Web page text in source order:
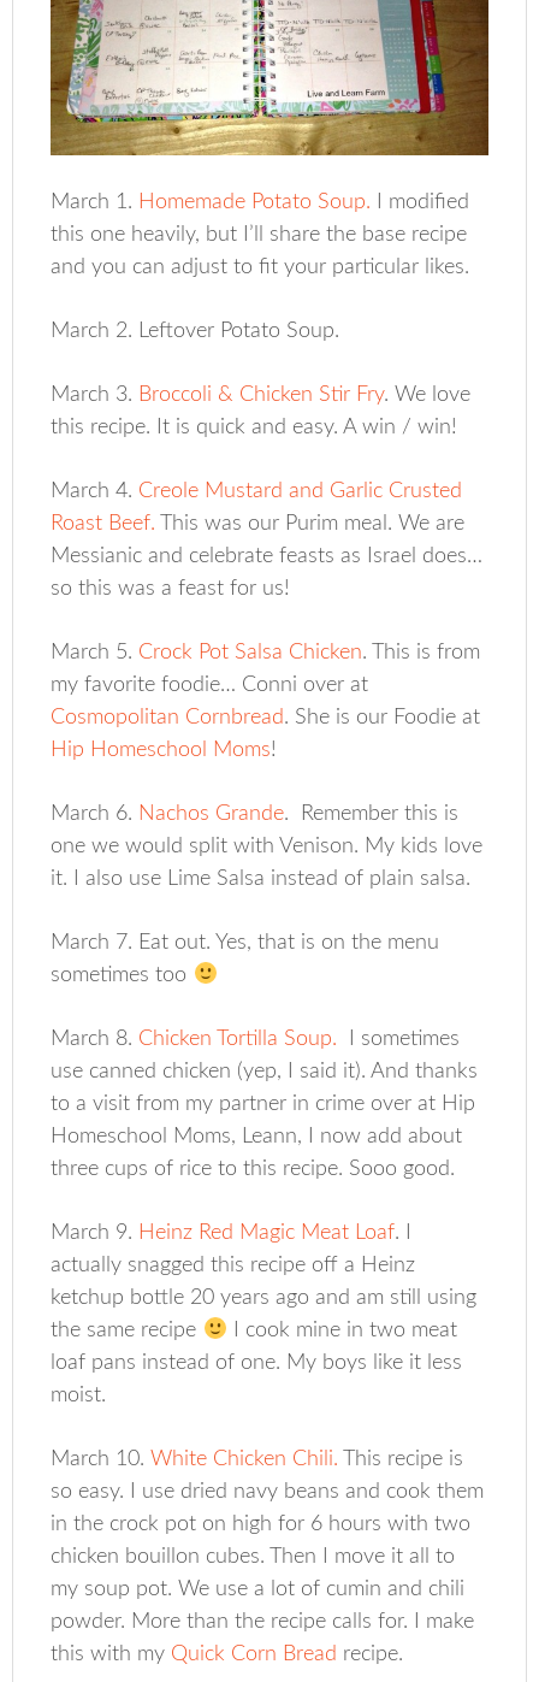
March 1. Homemade Potato Soup. I modified
this one heavily, but I’ll share the base recipe
and you can adjust to fit your particular likes.
March 2. Leftover Potato Soup.
March 3. Broccoli & Chicken Stir Fry. We love
this recipe. It is quick and easy. A win / win!
March 4. Creole Mustard and Garlic Crusted
Roast Beef. This was our Purim meal. We are
Messianic and celebrate feasts as Israel does…
so this was a feast for us!
March 5. Crock Pot Salsa Chicken. This is from
my favorite foodie… Conni over at
Cosmopolitan Cornbread. She is our Foodie at
Hip Homeschool Moms!
March 6. Nachos Grande. Remember this is
one we would split with Venison. My kids love
it. I also use Lime Salsa instead of plain salsa.
March 7. Eat out. Yes, that is on the menu
sometimes too
March 8. Chicken Tortilla Soup. I sometimes
use canned chicken (yep, I said it). And thanks
to a visit from my partner in crime over at Hip
Homeschool Moms, Leann, I now add about
three cups of rice to this recipe. Sooo good.
March 9. Heinz Red Magic Meat Loaf. I
actually snagged this recipe off a Heinz
ketchup bottle 20 years ago and am still using
the same recipe
I cook mine in two meat
loaf pans instead of one. My boys like it less
moist.
March 10.White Chicken Chili. This recipe is
so easy. I use dried navy beans and cook them
in the crock pot on high for 6 hours with two
chicken bouillon cubes. Then I move it all to
my soup pot. We use a lot of cumin and chili
powder. More than the recipe calls for. I make
this with my Quick Corn Bread recipe.